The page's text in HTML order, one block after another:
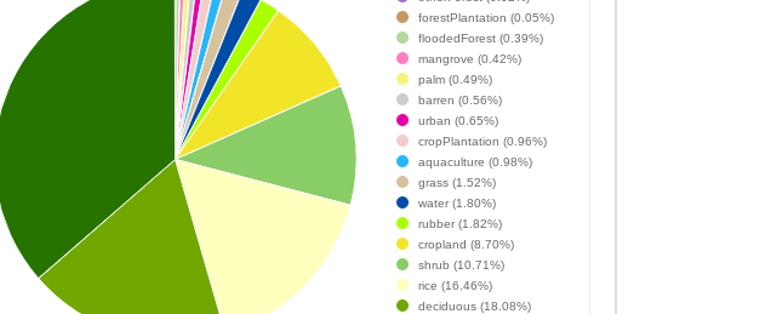
forestPlantation (0.05%)
floodedForest (0.39%)
mangrove (0.42%)
palm (0.49%)
barren (0.56%)
urban (0.65%)
cropPlantation (0.96%)
aquaculture (0.98%)
grass (1.52%)
water (1.80%)
rubber (1.82%)
cropland (8.70%)
shrub (10.71%)
rice (16.46%)
deciduous (18.08%)